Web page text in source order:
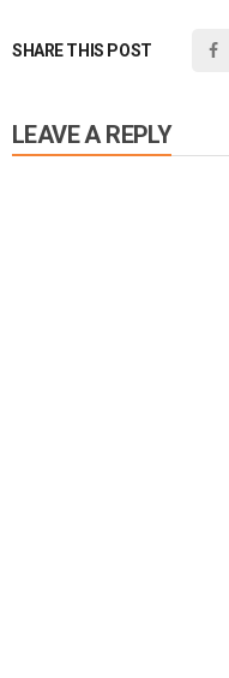
SHARE THIS POST
LEAVE A REPLY